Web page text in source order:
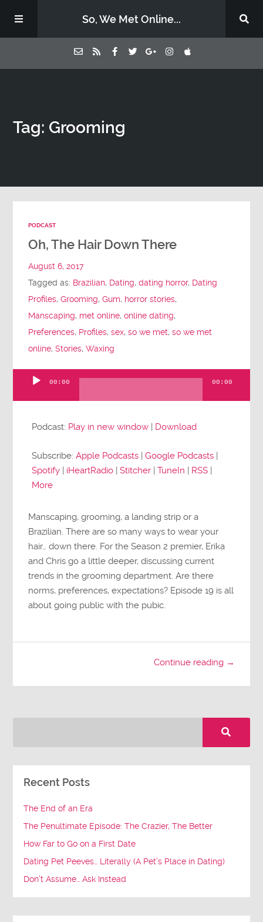
So, We Met Online...
Episodes
Tag: Grooming
PODCAST
Oh, The Hair Down There
August 6, 2017
Tagged as: Brazilian, Dating,dating horror, Dating
Profiles,Grooming,Gum, horror stories,
Manscaping, met online,online dating,
Preferences, Profiles,sex,so we met,so we met
online,Stories,Waxing
Player
00:00 00:00
Podcast: Play in new window | Download
Subscribe:Apple Podcasts |Google Podcasts |
Spotify | iHeartRadio |Stitcher |TuneIn | RSS |
More
Manscaping, grooming, a landing strip or a
Brazilian. There are so many ways to wear your
hair… down there. For the Season 2 premier, Erika
and Chris go a little deeper, discussing current
trends in the grooming department. Are there
norms, preferences, expectations? Episode 19 is all
about going public with the pubic.
Continue reading →
Recent Posts
The End of an Era
The Penultimate Episode: The Crazier, The Better
How Far to Go on a First Date
Dating Pet Peeves… Literally (A Pet’s Place in Dating)
Don’t Assume… Ask Instead